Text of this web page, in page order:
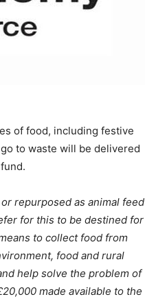
of food, including festive
to waste will be delivered
repurposed as animal feed
for this to be destined for
to collect food from
food and rural
help solve the problem of
made available to the